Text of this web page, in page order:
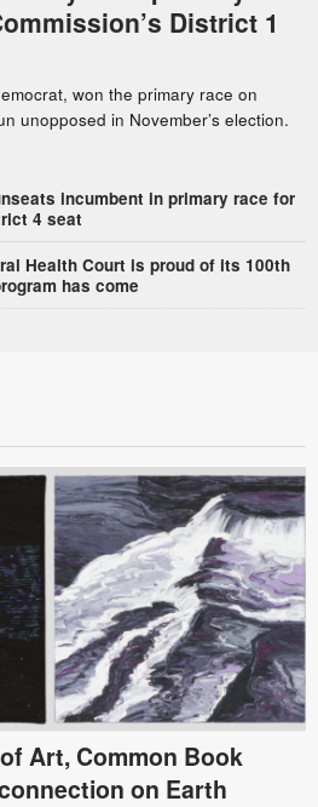
District 1
won the primary race on
unopposed in November’s election.
incumbent in primary race for
4 seat
Health Court is proud of its 100th
has come
Art, Common Book
on Earth